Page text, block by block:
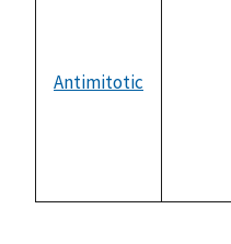
Antimitotic